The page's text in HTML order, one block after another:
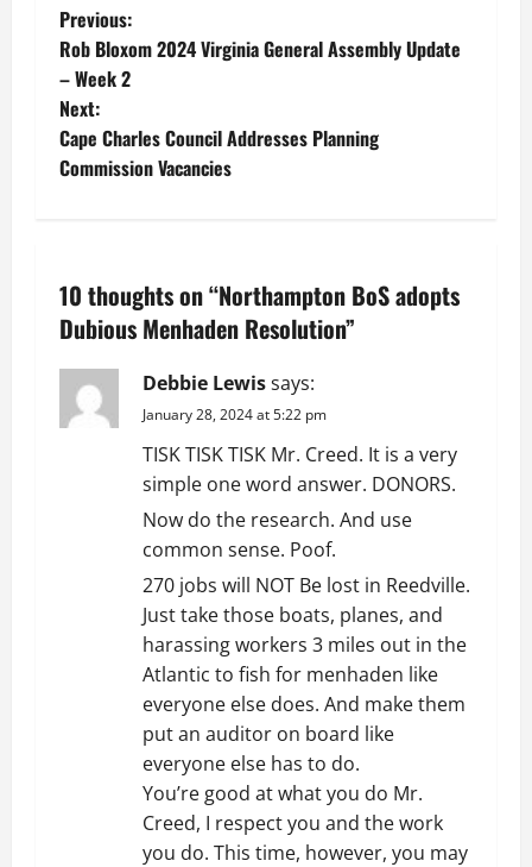
P
o
s
t
a
v
i
g
Previous:
Rob Bloxom 2024 Virginia General Assembly Update
– Week 2
Next:
Cape Charles Council Addresses Planning
Commission Vacancies
10 thoughts on “Northampton BoS adopts
Dubious Menhaden Resolution”
Debbie Lewissays:
January 28, 2024 at 5:22 pm
TISK TISK TISK Mr. Creed. It is a very
simple one word answer. DONORS.
Now do the research. And use
common sense. Poof.
270 jobs will NOT Be lost in Reedville.
Just take those boats, planes, and
harassing workers 3 miles out in the
Atlantic to fish for menhaden like
everyone else does. And make them
put an auditor on board like
everyone else has to do.
You’re good at what you do Mr.
Creed, I respect you and the work
you do. This time, however, you may